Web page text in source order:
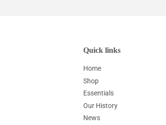
Quick links
Home
Shop
Essentials
Our History
News